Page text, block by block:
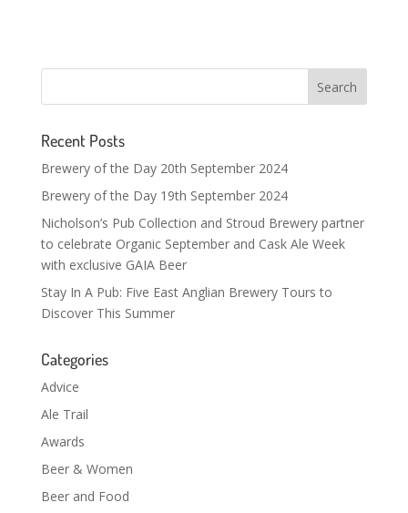
Recent Posts
Brewery of the Day 20th September 2024
Brewery of the Day 19th September 2024
Nicholson’s Pub Collection and Stroud Brewery partner
to celebrate Organic September and Cask Ale Week
with exclusive GAIA Beer
Stay In A Pub: Five East Anglian Brewery Tours to
Discover This Summer
Categories
Advice
Ale Trail
Awards
Beer & Women
Beer and Food